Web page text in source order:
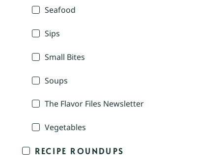
Seafood
Sips
Small Bites
Soups
The Flavor Files Newsletter
Vegetables
RECIPE ROUNDUPS